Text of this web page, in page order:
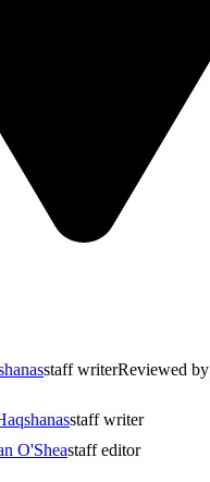
staff writerReviewed by
staff writer
O'Sheastaff editor